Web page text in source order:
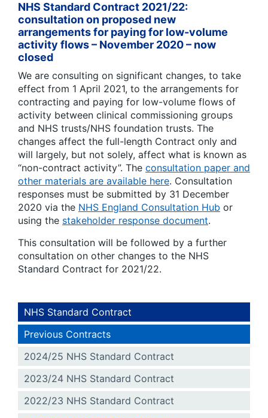
NHS Standard Contract 2021/22:
consultation on proposed new
arrangements for paying for low-volume
activity flows – November 2020 – now
closed
We are consulting on significant changes, to take
effect from 1 April 2021, to the arrangements for
contracting and paying for low-volume flows of
activity between clinical commissioning groups
and NHS trusts/NHS foundation trusts. The
changes affect the full-length Contract only and
will largely, but not solely, affect what is known as
“non-contract activity”. The consultation paper and
other materials are available here. Consultation
responses must be submitted by 31 December
2020 via the NHS England Consultation Hub or
using the stakeholder response document.
This consultation will be followed by a further
consultation on other changes to the NHS
Standard Contract for 2021/22.
NHS Standard Contract
Previous Contracts
2024/25 NHS Standard Contract
2023/24 NHS Standard Contract
2022/23 NHS Standard Contract